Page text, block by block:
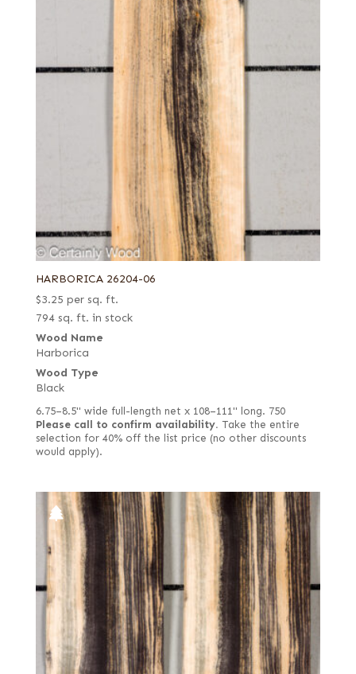
HARBORICA 26204-06
$3.25 per sq. ft.
794 sq. ft. in stock
Wood Name
Harborica
Wood Type
Black
6.75–8.5" wide full-length net x 108–111" long. 750
Please call to confirm availability. Take the entire
selection for 40% off the list price (no other discounts
would apply).